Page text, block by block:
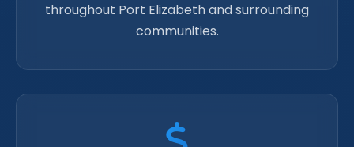
throughout Port Elizabeth and surrounding
communities.